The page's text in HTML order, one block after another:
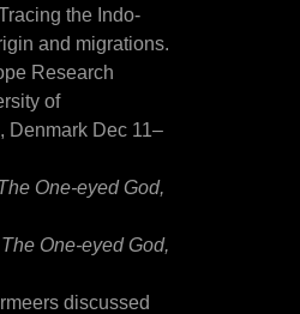
the Indo-
and migrations.
Research
of
Denmark Dec 11–
One-eyed God,
The One-eyed God,
discussed